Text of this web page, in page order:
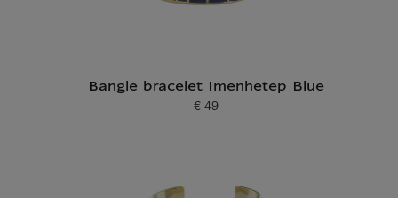
Bangle bracelet Imenhetep Blue
Current price
€ 49